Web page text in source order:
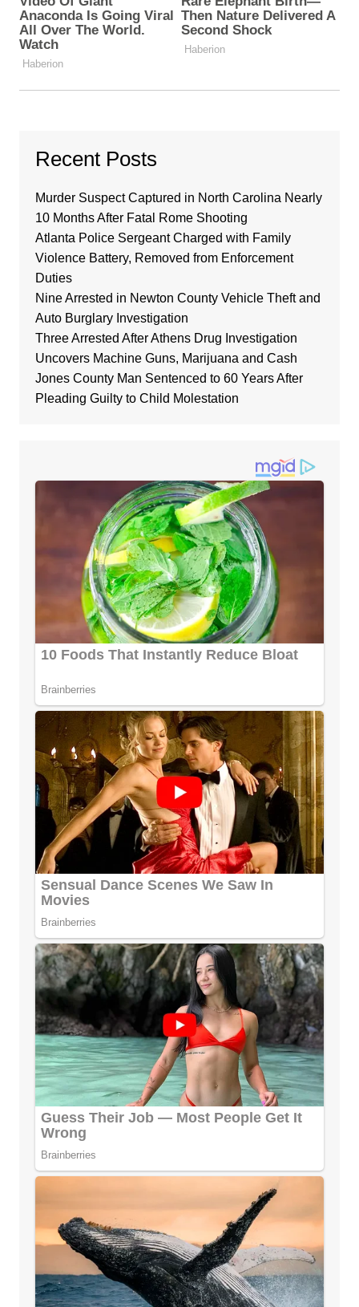
Recent Posts
Murder Suspect Captured in North Carolina Nearly
10 Months After Fatal Rome Shooting
Atlanta Police Sergeant Charged with Family
Violence Battery, Removed from Enforcement
Duties
Nine Arrested in Newton County Vehicle Theft and
Auto Burglary Investigation
Three Arrested After Athens Drug Investigation
Uncovers Machine Guns, Marijuana and Cash
Jones County Man Sentenced to 60 Years After
Pleading Guilty to Child Molestation